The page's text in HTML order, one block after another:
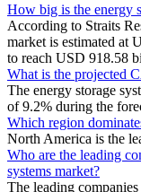
How big is the energy
According to Straits
market is estimated at
to reach USD 918.58
What is the projected
The energy storage
of 9.2% during the
Which region
North America is the
Who are the leading
systems market?
The leading